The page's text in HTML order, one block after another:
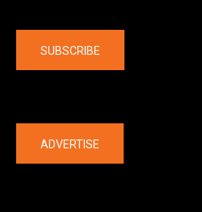
SUBSCRIBE
ADVERTISE